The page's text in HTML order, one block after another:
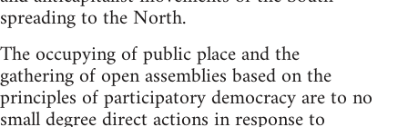
spreading to the North.
The occupying of public place and the
gathering of open assemblies based on the
principles of participatory democracy are to no
small degree direct actions in response to